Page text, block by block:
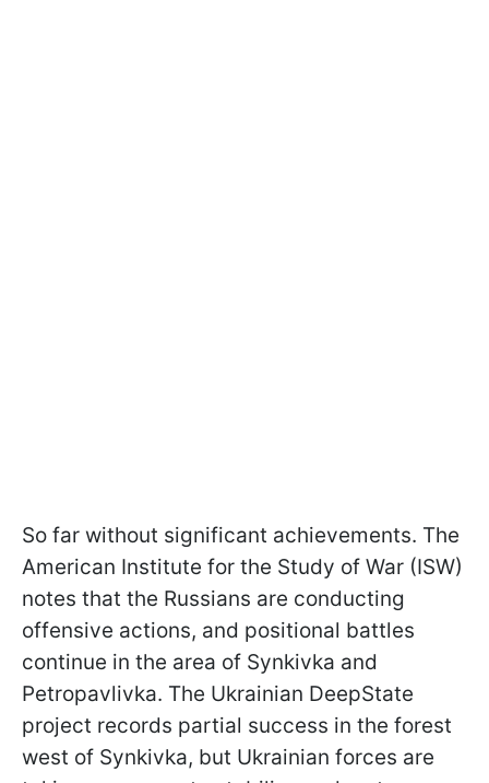
So far without significant achievements. The
American Institute for the Study of War (ISW)
notes that the Russians are conducting
offensive actions, and positional battles
continue in the area of ​​Synkivka and
Petropavlivka. The Ukrainian DeepState
project records partial success in the forest
west of Synkivka, but Ukrainian forces are